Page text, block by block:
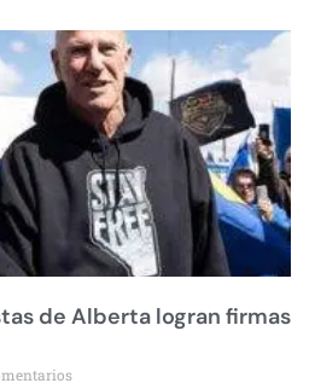
de Alberta logran firmas